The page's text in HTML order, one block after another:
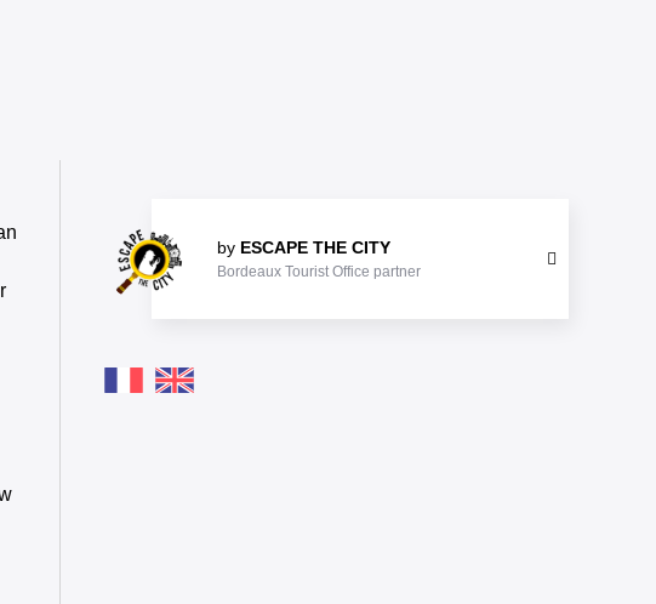
by ESCAPE THE CITY
Bordeaux Tourist Office partner